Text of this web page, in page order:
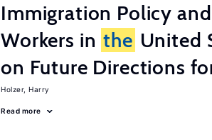
Immigration Policy
Workers in the United
on Future Directions
Holzer, Harry
Read more